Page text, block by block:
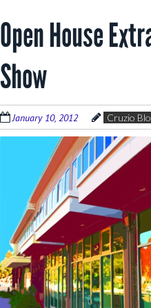
Open House
Show
January 10, 2012 Cruzio